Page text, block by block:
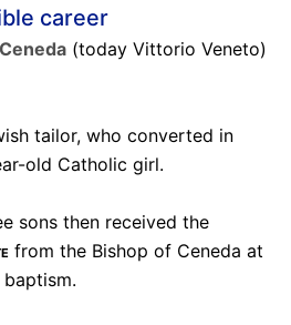
career
Ceneda(today Vittorio Veneto)
tailor, who converted in
old Catholic girl.
sons then received the
from the Bishop of Ceneda at